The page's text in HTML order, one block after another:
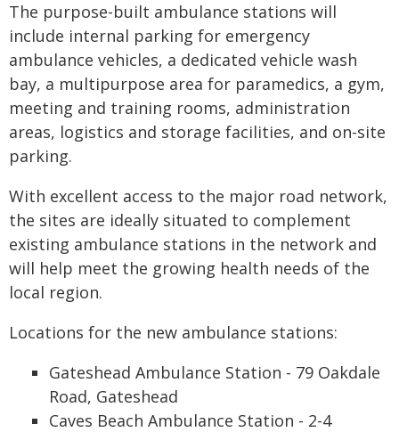
The purpose-built ambulance stations will
include internal parking for emergency
ambulance vehicles, a dedicated vehicle wash
bay, a multipurpose area for paramedics, a gym,
meeting and training rooms, administration
areas, logistics and storage facilities, and on-site
parking.
With excellent access to the major road network,
the sites are ideally situated to complement
existing ambulance stations in the network and
will help meet the growing health needs of the
local region.
Locations for the new ambulance stations:
Gateshead Ambulance Station - 79 Oakdale
Road, Gateshead
Caves Beach Ambulance Station - 2-4